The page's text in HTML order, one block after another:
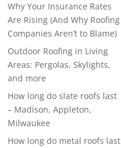
Why Your Insurance Rates
Are Rising (And Why Roofing
Companies Aren’t to Blame)
Outdoor Roofing in Living
Areas: Pergolas, Skylights,
and more
How long do slate roofs last
– Madison, Appleton,
Milwaukee
How long do metal roofs last